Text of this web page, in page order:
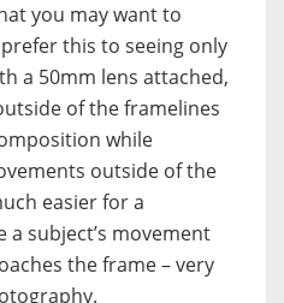
you may want to
this to seeing only
a 50mm lens attached,
of the framelines
while
outside of the
easier for a
subject’s movement
the frame – very